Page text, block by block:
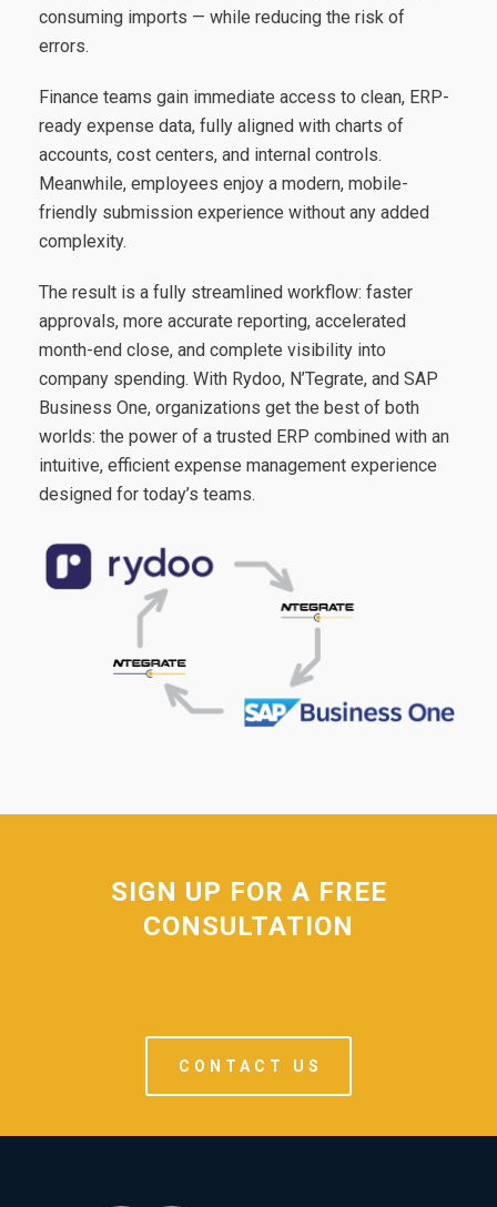
consuming imports — while reducing the risk of
errors.
Finance teams gain immediate access to clean, ERP-
ready expense data, fully aligned with charts of
accounts, cost centers, and internal controls.
Meanwhile, employees enjoy a modern, mobile-
friendly submission experience without any added
complexity.
The result is a fully streamlined workflow: faster
approvals, more accurate reporting, accelerated
month-end close, and complete visibility into
company spending. With Rydoo, N’Tegrate, and SAP
Business One, organizations get the best of both
worlds: the power of a trusted ERP combined with an
intuitive, efficient expense management experience
designed for today’s teams.
SIGN UP FOR A FREE
CONSULTATION
CONTACT US